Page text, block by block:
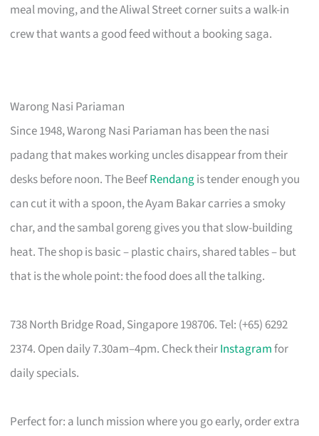
meal moving, and the Aliwal Street corner suits a walk-in
crew that wants a good feed without a booking saga.
Warong Nasi Pariaman
Since 1948, Warong Nasi Pariaman has been the nasi
padang that makes working uncles disappear from their
desks before noon. The BeefRendangis tender enough you
can cut it with a spoon, the Ayam Bakar carries a smoky
char, and the sambal goreng gives you that slow-building
heat. The shop is basic – plastic chairs, shared tables – but
that is the whole point: the food does all the talking.
738 North Bridge Road, Singapore 198706. Tel: (+65) 6292
2374. Open daily 7.30am–4pm. Check theirInstagramfor
daily specials.
Perfect for: a lunch mission where you go early, order extra